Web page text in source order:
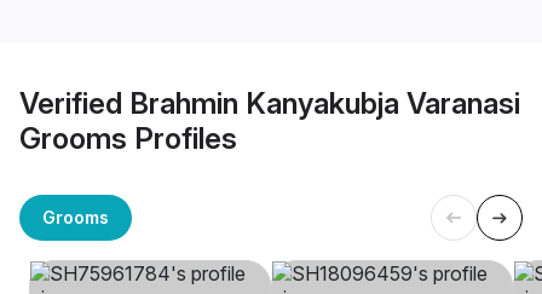
Verified Brahmin Kanyakubja Varanasi
Grooms Profiles
Grooms